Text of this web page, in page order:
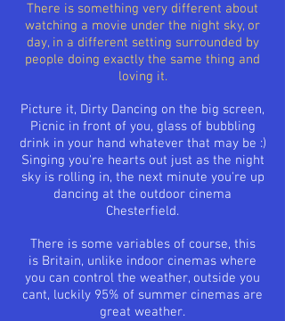
There is something very different about
watching a movie under the night sky, or
day, in a different setting surrounded by
people doing exactly the same thing and
loving it.
Picture it, Dirty Dancing on the big screen,
Picnic in front of you, glass of bubbling
drink in your hand whatever that may be :)
Singing you're hearts out just as the night
sky is rolling in, the next minute you're up
dancing at the outdoor cinema
Chesterfield.
There is some variablesof course, this
is Britain, unlike indoor cinemas where
you can control the weather, outside you
cant, luckily 95% of summer cinemas are
great weather.